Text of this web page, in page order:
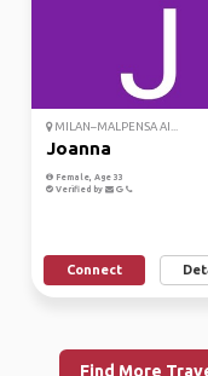
MILAN–MALPENSA AI...
Joanna
Female, Age 33
Verified by
Connect
Find More